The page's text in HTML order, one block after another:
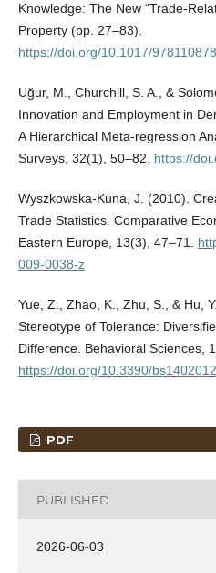
Knowledge: The New “Trade-
Property (pp. 27–83).
https://doi.org/10.1017/
Uğur, M., Churchill, S. A., &
Innovation and Employment in
A Hierarchical Meta‐regression
Surveys, 32(1), 50–82. https://
Wyszkowska‐Kuna, J. (2010).
Trade Statistics. Comparative
Eastern Europe, 13(3), 47–71.
009-0038-z
Yue, Z., Zhao, K., Zhu, S., & Hu,
Stereotype of Tolerance:
Difference. Behavioral Sciences,
https://doi.org/10.3390/
PDF
PUBLISHED
2026-06-03